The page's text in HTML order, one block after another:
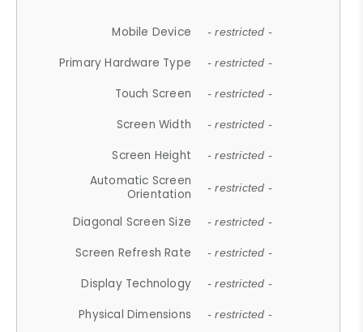
Mobile Device - restricted -
Primary Hardware Type - restricted -
Touch Screen - restricted -
Screen Width - restricted -
Screen Height - restricted -
Automatic Screen
Orientation
- restricted -
Diagonal Screen Size - restricted -
Screen Refresh Rate - restricted -
Display Technology - restricted -
Physical Dimensions - restricted -